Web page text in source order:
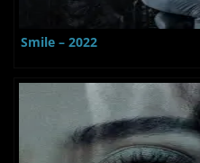
Smile – 2022